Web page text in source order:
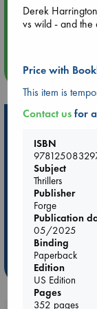
Aug 14 17:30
Quiet Reading
Hot
Be inspired by
personal favorites!
ABC Favorites
Booker Prize 2026
AWCA Page
Book to Screen
Derek
vs wild - and the
Price with
This item is
Contact usfor
ISBN
Subject
Thrillers
Publisher
Forge
Publication
05/2025
Binding
Paperback
Edition
US Edition
Pages
352 pages